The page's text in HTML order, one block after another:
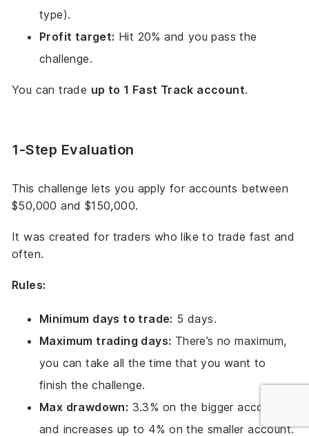
type).
Profit target: Hit 20% and you pass the
challenge.
You can trade up to 1 Fast Track account.
1-Step Evaluation
This challenge lets you apply for accounts between
$50,000 and $150,000.
It was created for traders who like to trade fast and
often.
Rules:
Minimum days to trade: 5 days.
Maximum trading days: There’s no maximum,
you can take all the time that you want to
finish the challenge.
Max drawdown: 3.3% on the bigger account
and increases up to 4% on the smaller account.